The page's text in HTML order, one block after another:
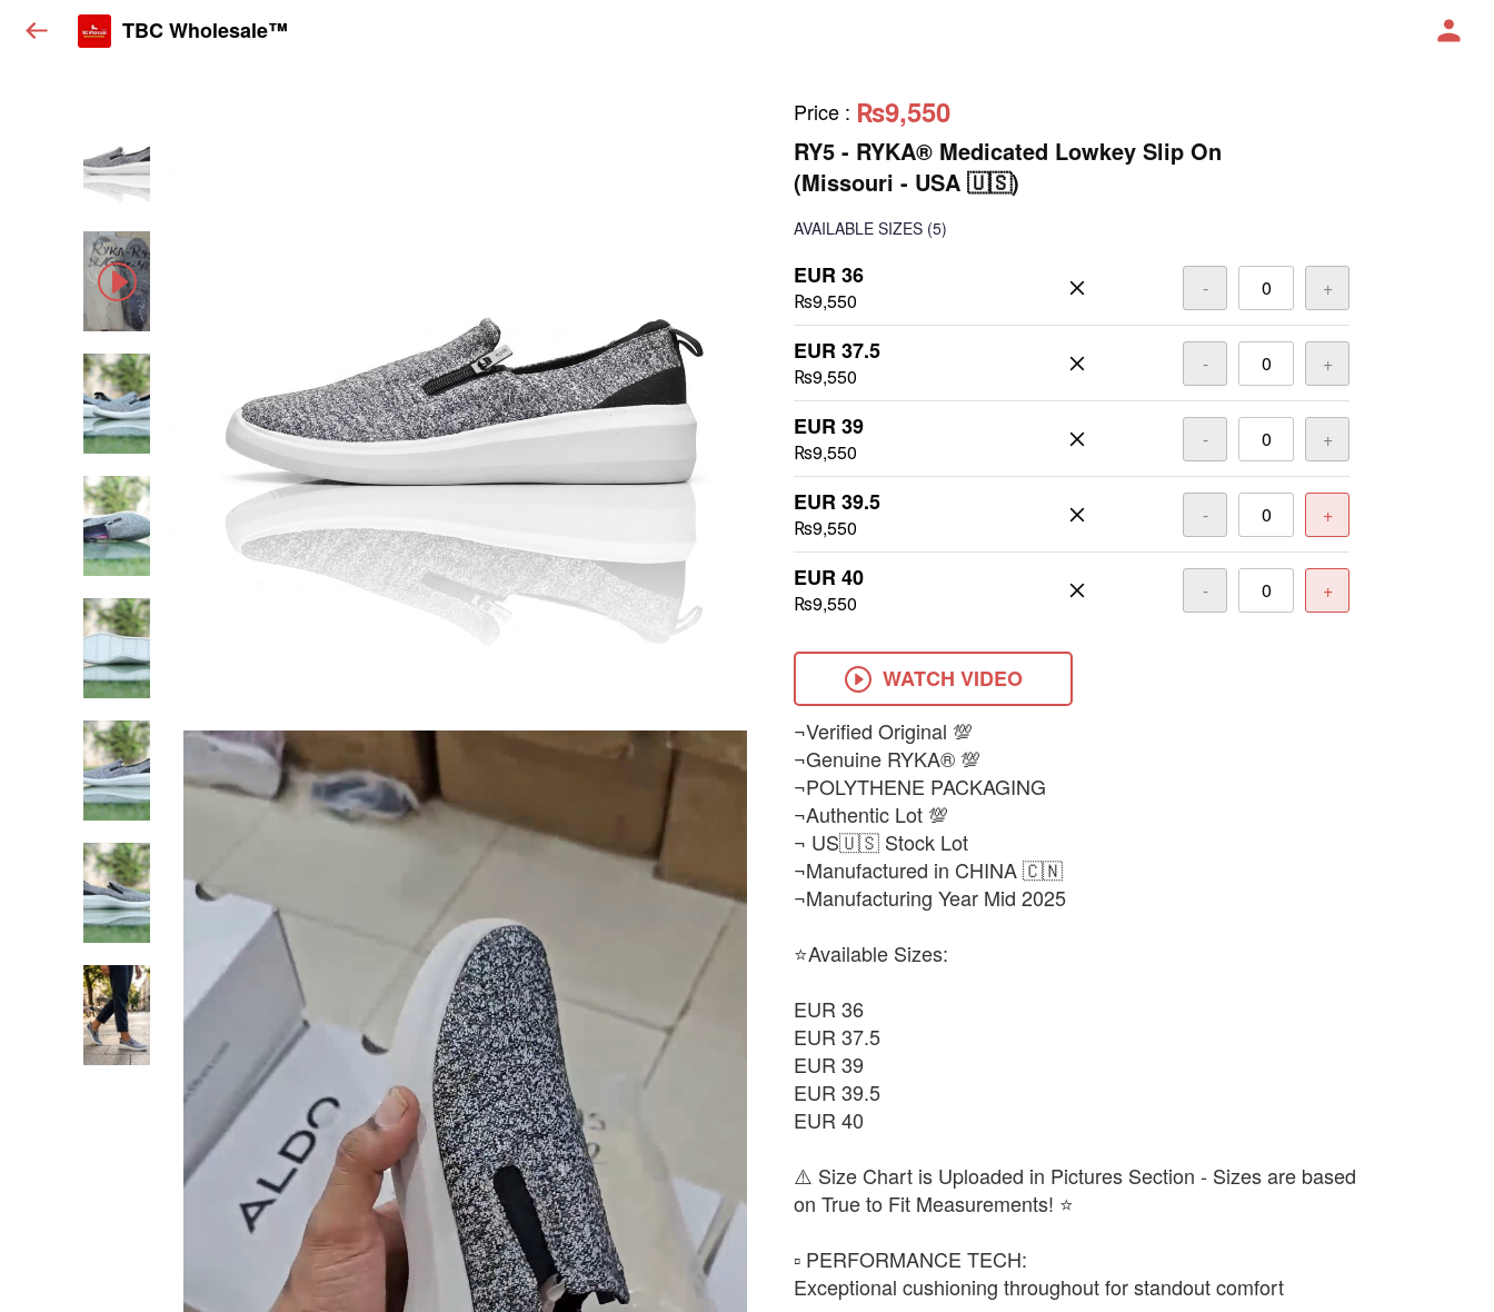
TBC Wholesale™
Price : ₨9,550
RY5 - RYKA® Medicated Lowkey Slip On
(Missouri - USA 🇺🇸)
AVAILABLE SIZES (5)
EUR 36
₨9,550
- +
EUR 37.5
₨9,550
- +
EUR 39
₨9,550
- +
EUR 39.5
₨9,550
- +
EUR 40
₨9,550
- +
WATCH VIDEO
¬Verified Original 💯
¬Genuine RYKA® 💯
¬POLYTHENE PACKAGING
¬Authentic Lot 💯
¬ US🇺🇸 Stock Lot
¬Manufactured in CHINA 🇨🇳
¬Manufacturing Year Mid 2025
⭐Available Sizes:
EUR 36
EUR 37.5
EUR 39
EUR 39.5
EUR 40
⚠️ Size Chart is Uploaded in Pictures Section - Sizes are based
on True to Fit Measurements! ⭐️
▫️ PERFORMANCE TECH:
Exceptional cushioning throughout for standout comfort